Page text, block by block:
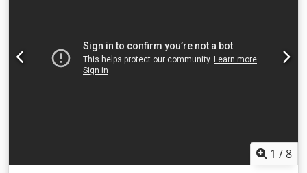
coupler - All auxiliary hydraulic circuits - TELESCOPIC
BOOM Crodpoyrtizofx Aczef - Cabin with heating, air
conditioning, and radio - Lighting system - Joystick control -
1 /8